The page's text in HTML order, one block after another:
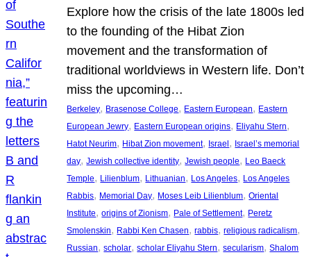
Explore how the crisis of the late 1800s led
to the founding of the Hibat Zion
movement and the transformation of
traditional worldviews in Western life. Don’t
miss the upcoming…
Berkeley, Brasenose College, Eastern European, Eastern
European Jewry, Eastern European origins, Eliyahu Stern
Hatot Neurim, Hibat Zion movement, Israel, Israel’s memorial
day, Jewish collective identity, Jewish people, Leo Baeck
Temple, Lilienblum, Lithuanian, Los Angeles, Los Angeles
Rabbis, Memorial Day, Moses Leib Lilienblum, Oriental
Institute, origins of Zionism, Pale of Settlement, Peretz
Smolenskin, Rabbi Ken Chasen, rabbis, religious radicalism
Russian, scholar, scholar Eliyahu Stern, secularism, Shalom